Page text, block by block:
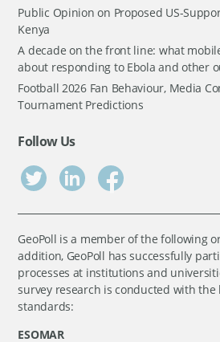
Public Opinion on Proposed US-
Kenya
A decade on the front line: what
about responding to Ebola and other
Football 2026 Fan Behaviour, Media
Tournament Predictions
Follow Us
GeoPoll is a member of the following
addition, GeoPoll has successfully
processes at institutions and
survey research is conducted with
standards:
ESOMAR